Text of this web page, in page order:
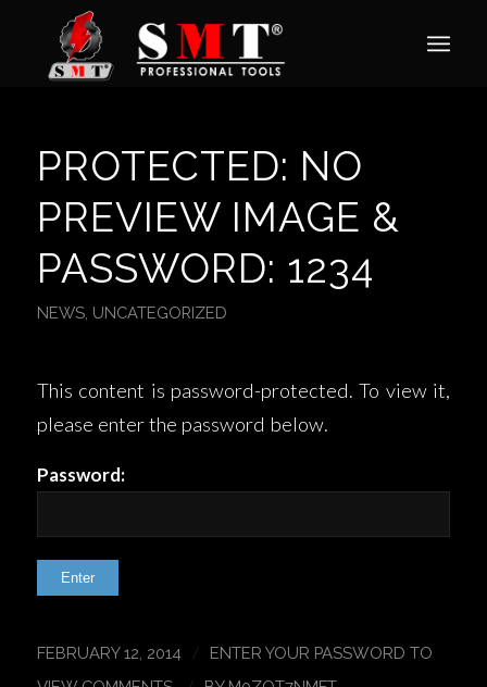
PROTECTED: NO
PREVIEW IMAGE &
PASSWORD: 1234
NEWS, UNCATEGORIZED
This content is password-protected. To view it,
please enter the password below.
Password:
FEBRUARY 12, 2014 /
ENTER YOUR PASSWORD TO